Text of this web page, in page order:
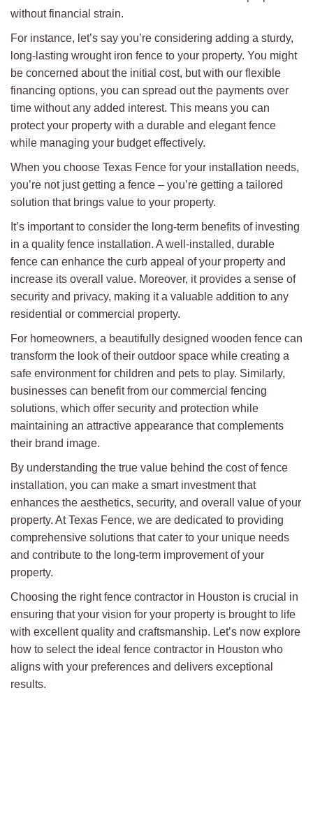
without financial strain.
For instance, let’s say you’re considering adding a sturdy,
long-lasting wrought iron fence to your property. You might
be concerned about the initial cost, but with our flexible
financing options, you can spread out the payments over
time without any added interest. This means you can
protect your property with a durable and elegant fence
while managing your budget effectively.
When you choose Texas Fence for your installation needs,
you’re not just getting a fence – you’re getting a tailored
solution that brings value to your property.
It’s important to consider the long-term benefits of investing
in a quality fence installation. A well-installed, durable
fence can enhance the curb appeal of your property and
increase its overall value. Moreover, it provides a sense of
security and privacy, making it a valuable addition to any
residential or commercial property.
For homeowners, a beautifully designed wooden fence can
transform the look of their outdoor space while creating a
safe environment for children and pets to play. Similarly,
businesses can benefit from our commercial fencing
solutions, which offer security and protection while
maintaining an attractive appearance that complements
their brand image.
By understanding the true value behind the cost of fence
installation, you can make a smart investment that
enhances the aesthetics, security, and overall value of your
property. At Texas Fence, we are dedicated to providing
comprehensive solutions that cater to your unique needs
and contribute to the long-term improvement of your
property.
Choosing the right fence contractor in Houston is crucial in
ensuring that your vision for your property is brought to life
with excellent quality and craftsmanship. Let’s now explore
how to select the ideal fence contractor in Houston who
aligns with your preferences and delivers exceptional
results.